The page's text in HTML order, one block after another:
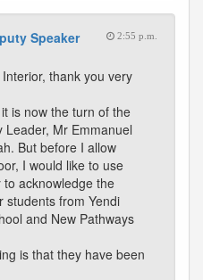
Speaker 2:55 p.m.
thank you very
is now the turn of the
Leader, Mr Emmanuel
But before I allow
I would like to use
acknowledge the
students from Yendi
and New Pathways
is that they have been